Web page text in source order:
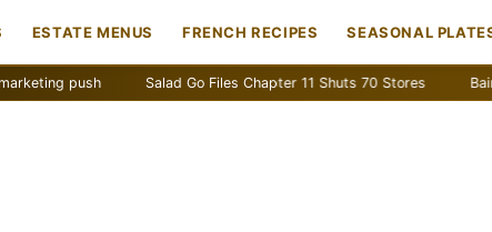
ESTATE MENUS FRENCH RECIPES SEASONAL
push Salad Go Files Chapter 11 Shuts 70 Stores Bain